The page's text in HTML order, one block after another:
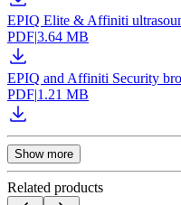
EPIQ Elite & Affiniti
PDF|3.64 MB
EPIQ and Affiniti Security
PDF|1.21 MB
Show more
Related products